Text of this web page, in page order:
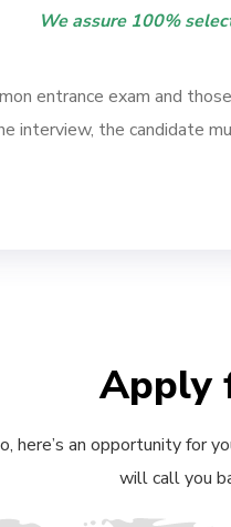
We assure 100%
entrance exam and
interview, the candidate
Apply
here’s an opportunity
will call you